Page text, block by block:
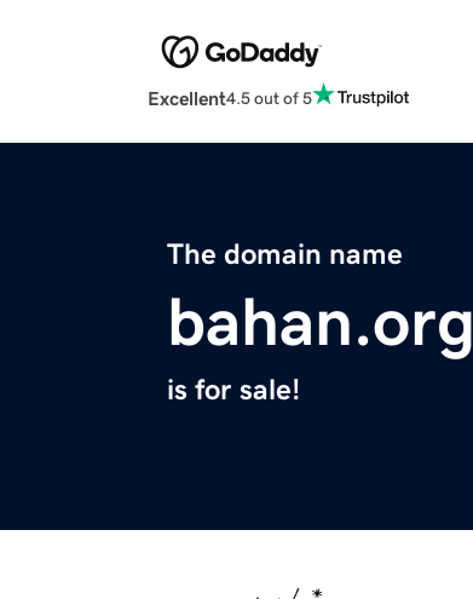
Excellent4.5 out of 5
The domain name
bahan.org
is for sale!